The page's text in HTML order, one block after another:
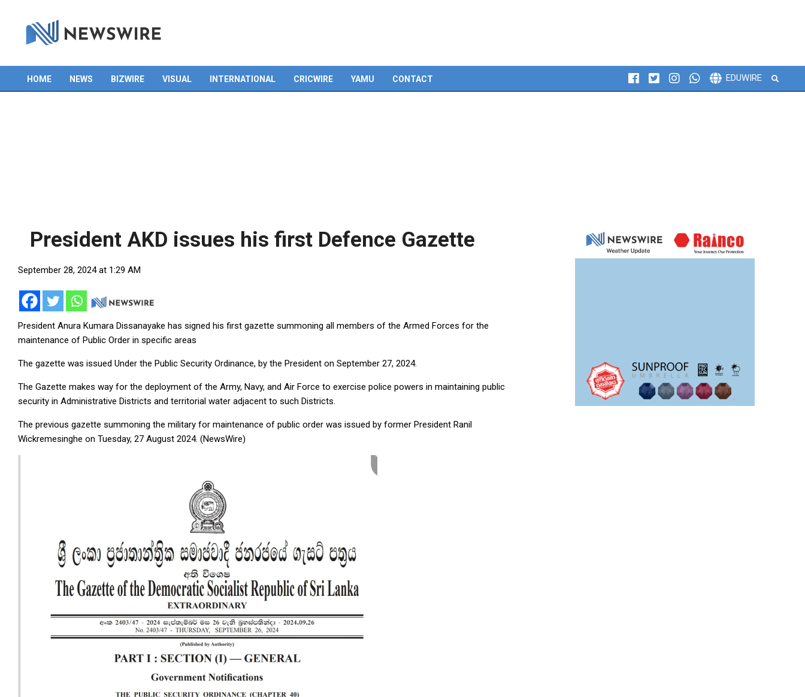
Primary
HOME NEWS BIZWIRE VISUAL INTERNATIONAL CRICWIRE YAMU CONTACT EDUWIRE Search
President AKD issues his first Defence Gazette
September 28, 2024 at 1:29 AM
President Anura Kumara Dissanayake has signed his first gazette summoning all members of the Armed Forces for the
maintenance of Public Order in specific areas
The gazette was issued Under the Public Security Ordinance, by the President on September 27, 2024.
The Gazette makes way for the deployment of the Army, Navy, and Air Force to exercise police powers in maintaining public
security in Administrative Districts and territorial water adjacent to such Districts.
The previous gazette summoning the military for maintenance of public order was issued by former President Ranil
Wickremesinghe on Tuesday, 27 August 2024. (NewsWire)